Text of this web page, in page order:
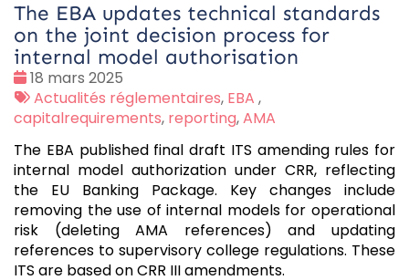
The EBA updates technical standards
on the joint decision process for
internal model authorisation
Date
:
18 mars 2025
Tags
:
Actualités réglementaires, EBA ,
capitalrequirements, reporting,AMA
The EBA published final draft ITS amending rules for
internal model authorization under CRR, reflecting
the EU Banking Package. Key changes include
removing the use of internal models for operational
risk (deleting AMA references) and updating
references to supervisory college regulations. These
ITS are based on CRR III amendments.